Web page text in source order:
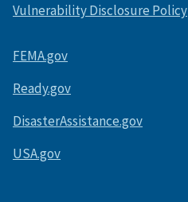
Vulnerability Disclosure Policy
FEMA.gov
Ready.gov
DisasterAssistance.gov
USA.gov